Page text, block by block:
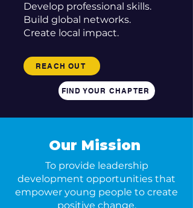
Develop professional skills.
Build global networks.
Create local impact.
REACH OUT
FIND YOUR CHAPTER
Our Mission
To provide leadership
development opportunities that
empower young people to create
positive change.